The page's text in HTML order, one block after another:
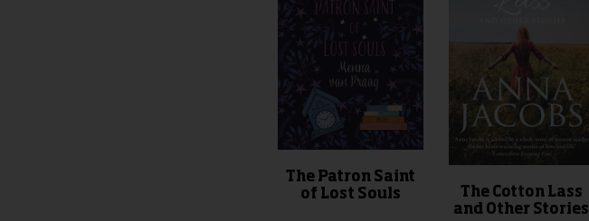
The Patron Saint
of Lost Souls
The Cotton Lass
and Other Stories